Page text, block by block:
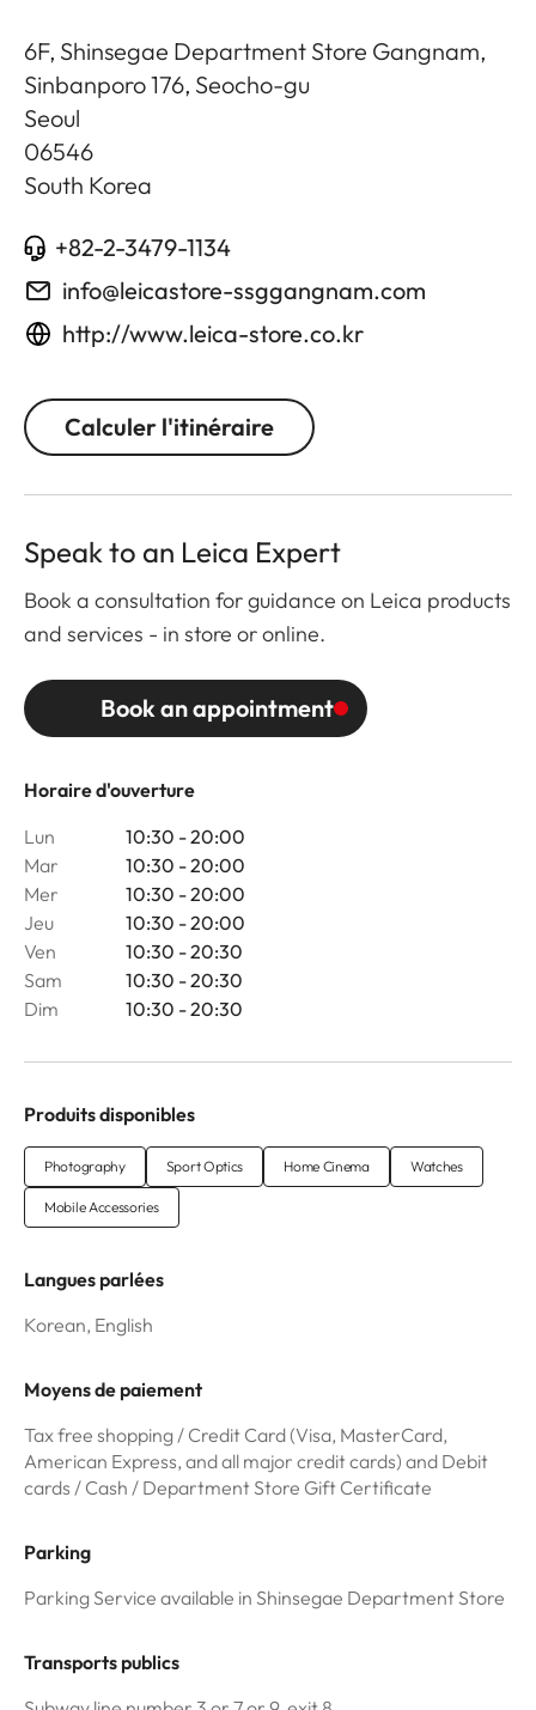
6F, Shinsegae Department Store Gangnam,
Sinbanporo 176, Seocho-gu
Seoul
06546
South Korea
+82-2-3479-1134
info@leicastore-ssggangnam.com
http://www.leica-store.co.kr
Calculer l'itinéraire
Horaire d'ouverture
Lun
10:30 - 20:00
Mar
10:30 - 20:00
Mer
10:30 - 20:00
Jeu
10:30 - 20:00
Ven
10:30 - 20:30
Sam
10:30 - 20:30
Dim
10:30 - 20:30
Speak to an Leica Expert
Book a consultation for guidance on Leica products
and services - in store or online.
Book an appointment
Produits disponibles
Photography Sport Optics Home Cinema Watches
Mobile Accessories
Langues parlées
Korean, English
Moyens de paiement
Tax free shopping / Credit Card (Visa, MasterCard,
American Express, and all major credit cards) and Debit
cards / Cash / Department Store Gift Certificate
Parking
Parking Service available in Shinsegae Department Store
Transports publics